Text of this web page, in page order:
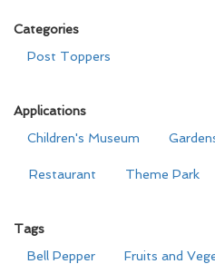
Categories
Post Toppers
Applications
Children's Museum
Restaurant Theme Park
Tags
Bell Pepper
Fruits and